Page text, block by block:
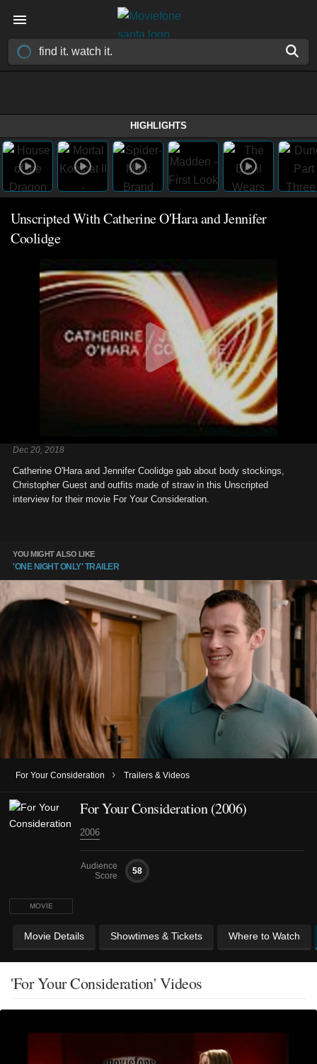
HIGHLIGHTS
Unscripted With Catherine O'Hara and Jennifer
Coolidge
Dec 20, 2018
Catherine O'Hara and Jennifer Coolidge gab about body stockings,
Christopher Guest and outfits made of straw in this Unscripted
interview for their movie For Your Consideration.
YOU MIGHT ALSO LIKE
'ONE NIGHT ONLY' TRAILER
For Your Consideration › Trailers & Videos
MOVIE
For Your Consideration (2006)
2006
Audience
Score
58
Movie Details Showtimes & Tickets Where to Watch
'For Your Consideration' Videos